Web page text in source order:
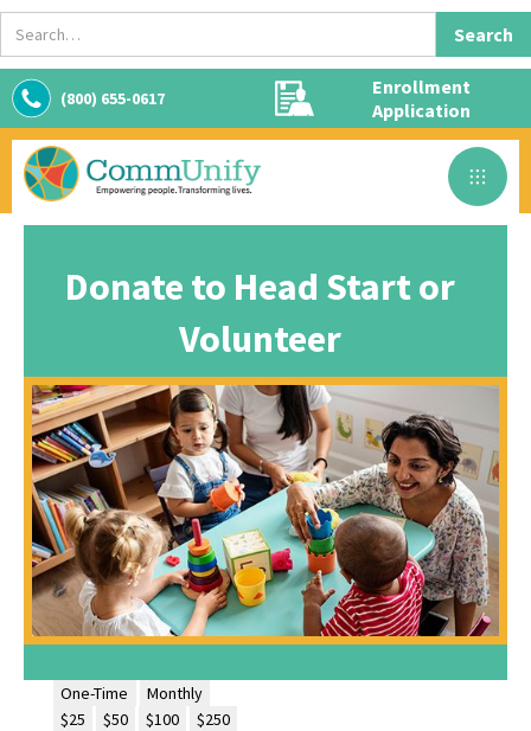
(800) 655-0617
Enrollment
Application
Donate to Head Start or
Volunteer
One-Time
Monthly
$25
$50 $100
$250